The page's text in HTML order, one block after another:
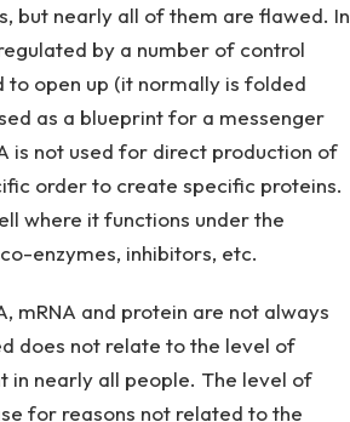
but nearly all of them are flawed. In
by a number of control
to open up (it normally is folded
as a blueprint for a messenger
is not used for direct production of
order to create specific proteins.
where it functions under the
enzymes, inhibitors, etc.
mRNA and protein are not always
does not relate to the level of
in nearly all people. The level of
for reasons not related to the